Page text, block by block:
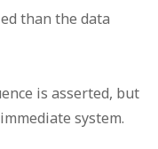
than the data
is asserted, but
system.